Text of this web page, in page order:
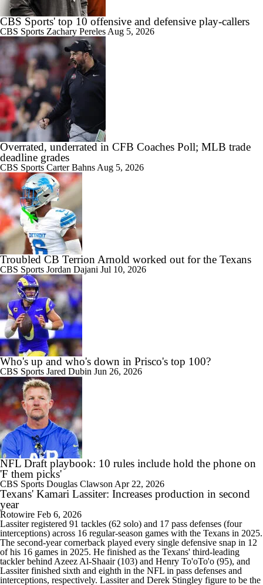
CBS Sports' top 10 offensive and defensive play-callers
CBS Sports Zachary Pereles Aug 5, 2026
Overrated, underrated in CFB Coaches Poll; MLB trade
deadline grades
CBS Sports Carter Bahns Aug 5, 2026
Troubled CB Terrion Arnold worked out for the Texans
CBS Sports Jordan Dajani Jul 10, 2026
Who's up and who's down in Prisco's top 100?
CBS Sports Jared Dubin Jun 26, 2026
NFL Draft playbook: 10 rules include hold the phone on
'F them picks'
CBS Sports Douglas Clawson Apr 22, 2026
Texans' Kamari Lassiter: Increases production in second
year
Rotowire Feb 6, 2026
Lassiterregistered 91 tackles (62 solo) and 17 pass defenses (four
interceptions) across 16 regular-season games with the Texans in 2025.
The second-year cornerback played every single defensive snap in 12
of his 16 games in 2025. He finished as the Texans' third-leading
tackler behind Azeez Al-Shaair (103) and Henry To'oTo'o (95), and
Lassiter finished sixth and eighth in the NFL in pass defenses and
interceptions, respectively. Lassiter and Derek Stingley figure to be the